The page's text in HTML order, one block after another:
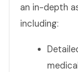
an in-depth
including: